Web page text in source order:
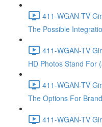
411-WGAN-TV
The Possible
411-WGAN-TV
HD Photos Stand For
411-WGAN-TV
The Options For
411-WGAN-TV